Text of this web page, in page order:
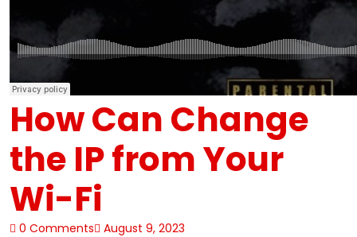
How Can Change
the IP from Your
Wi-Fi
0 Comments
August 9, 2023